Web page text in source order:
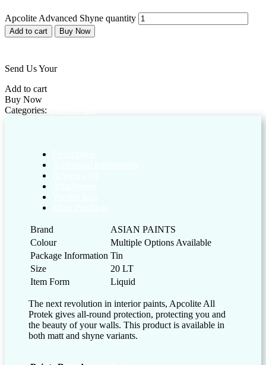
Apcolite Advanced Shyne quantity
Add to cart Buy Now
Send Us Your
Add to cart
Buy Now
Categories:
Brand
ASIAN PAINTS
Colour
Multiple Options Available
Package Information Tin
Size
20 LT
Item Form
Liquid
The next revolution in interior paints, Apcolite All
Protek gives all-round protection, protecting you and
the beauty of your walls. This product is available in
both matt and shyne variants.